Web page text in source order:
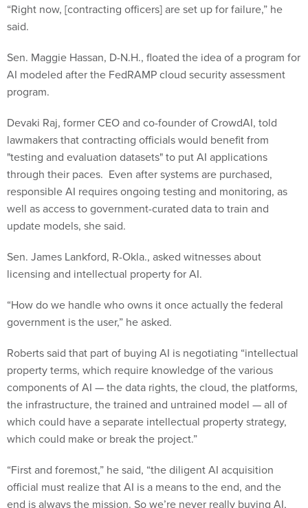
“Right now, [contracting officers] are set up for failure,” he
said.
Sen. Maggie Hassan, D-N.H., floated the idea of a program for
AI modeled after the FedRAMP cloud security assessment
program.
Devaki Raj, former CEO and co-founder of CrowdAI, told
lawmakers that contracting officials would benefit from
"testing and evaluation datasets" to put AI applications
through their paces. Even after systems are purchased,
responsible AI requires ongoing testing and monitoring, as
well as access to government-curated data to train and
update models, she said.
Sen. James Lankford, R-Okla., asked witnesses about
licensing and intellectual property for AI.
“How do we handle who owns it once actually the federal
government is the user,” he asked.
Roberts said that part of buying AI is negotiating “intellectual
property terms, which require knowledge of the various
components of AI — the data rights, the cloud, the platforms,
the infrastructure, the trained and untrained model — all of
which could have a separate intellectual property strategy,
which could make or break the project.”
“First and foremost,” he said, “the diligent AI acquisition
official must realize that AI is a means to the end, and the
end is always the mission. So we’re never really buying AI,